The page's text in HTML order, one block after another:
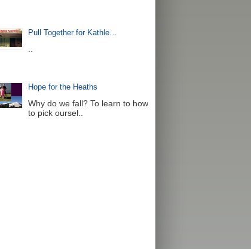
Pull Together for Kathle…
Hope for the Heaths
Why do we fall? To learn to how
to pick oursel..